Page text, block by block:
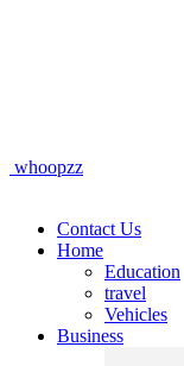
whoopzz
Contact Us
Home
Education
travel
Vehicles
Business